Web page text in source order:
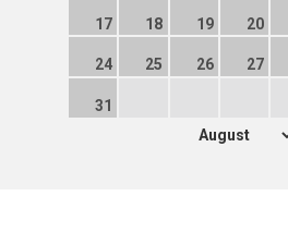
17 18 19 20
24 25 26 27
31